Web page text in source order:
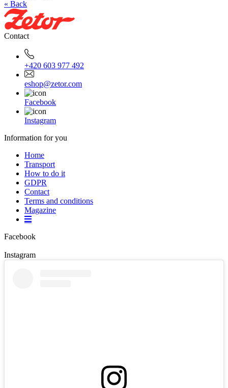
« Back
Contact
+420 603 977 492
eshop@zetor.com
Facebook
Instagram
Information for you
Home
Transport
How to do it
GDPR
Contact
Terms and conditions
Magazine
Facebook
Instagram